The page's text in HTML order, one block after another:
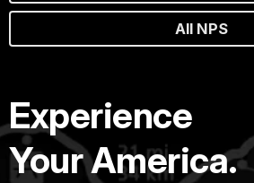
All NPS
Experience
Your America.